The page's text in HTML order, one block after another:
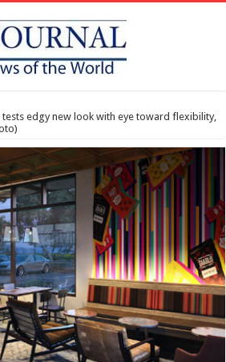
tests edgy new look with eye toward flexibility,